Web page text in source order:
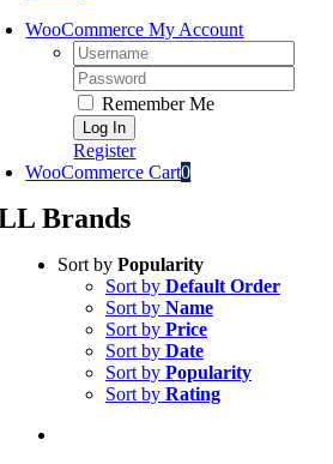
WooCommerce My Account
Username:
Password:
Remember Me
Register
WooCommerce Cart0
Brands
Sort by Popularity
Sort by Default Order
Sort by Name
Sort by Price
Sort by Date
Sort by Popularity
Sort by Rating